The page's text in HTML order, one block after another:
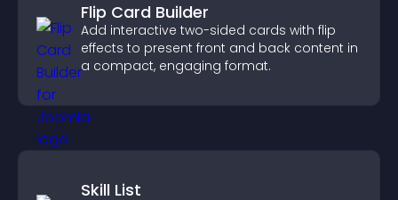
Flip Card Builder
Add interactive two-sided cards with flip
effects to present front and back content in
a compact, engaging format.
Skill List